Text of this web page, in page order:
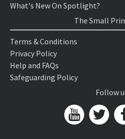
What's New On Spotlight?
The Small
Terms & Conditions
Privacy Policy
Help and FAQs
Safeguarding Policy
Follow